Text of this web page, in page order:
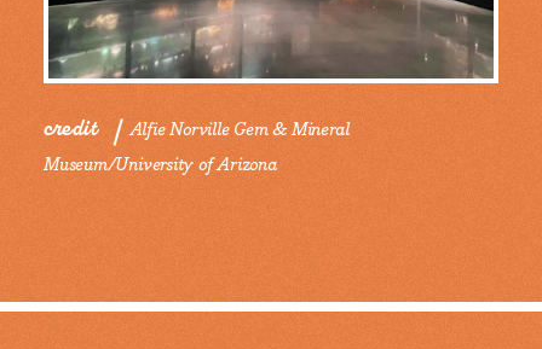
credit
Alfie Norville Gem & Mineral
Museum/University of Arizona